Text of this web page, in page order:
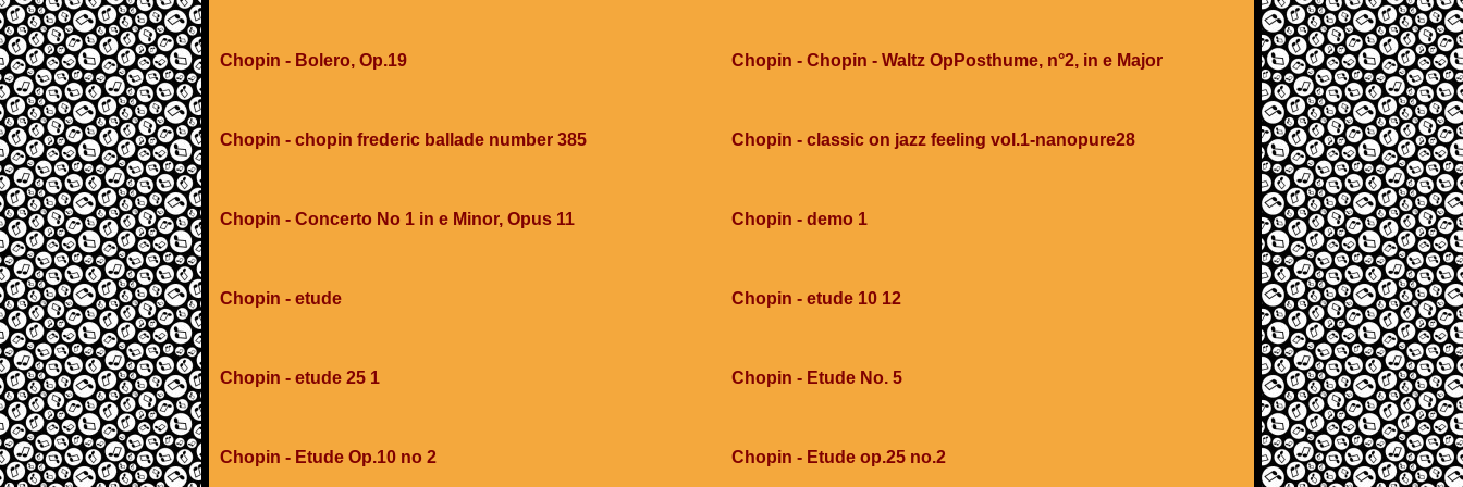
Chopin - Bolero, Op.19 Chopin - Chopin - Waltz OpPosthume, n°2, in e Major
Chopin - chopin frederic ballade number 385 Chopin - classic on jazz feeling vol.1-nanopure28
Chopin - Concerto No 1 in e Minor, Opus 11 Chopin - demo 1
Chopin - etude Chopin - etude 10 12
Chopin - etude 25 1 Chopin - Etude No. 5
Chopin - Etude Op.10 no 2 Chopin - Etude op.25 no.2